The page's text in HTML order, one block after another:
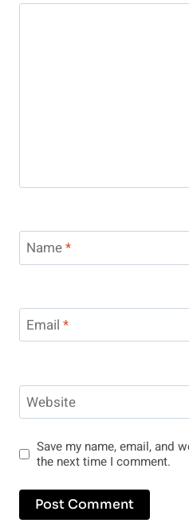
Name*
Email *
Website
Save my name, email, and
the next time I comment.